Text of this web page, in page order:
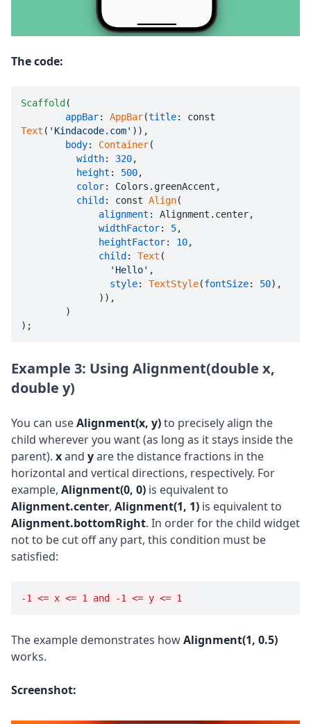
The code:
Scaffold (
appBar: AppBar(title
Text ( 'Kindacode.com' )),
body: Container(
width: 320,
height : 500,
color: Colors.greenAccent,
child : const Align(
alignment : Alignment.center,
widthFactor: 5,
heightFactor: 10,
child : Text (
'Hello' ,
style: TextStyle(fontSize: 50),
);
Example 3: Using Alignment(double x,
double y)
You can useAlignment(x, y)to precisely align the
child wherever you want (as long as it stays inside the
parent). xand yare the distance fractions in the
horizontal and vertical directions, respectively. For
example, Alignment(0, 0) is equivalent to
Alignment.center, Alignment(1, 1) is equivalent to
Alignment.bottomRight. In order for the child widget
not to be cut off any part, this condition must be
satisfied:
-1 <= x <= 1 and -1 <= y <= 1
The example demonstrates howAlignment(1, 0.5)
works.
Screenshot: